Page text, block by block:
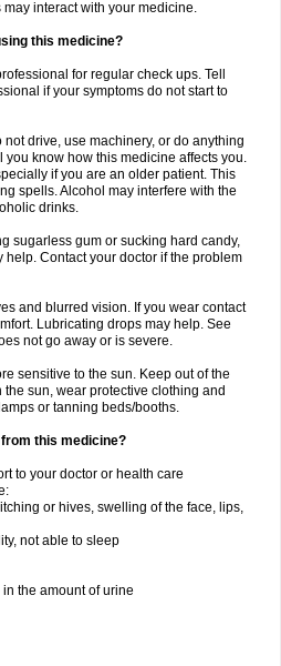
interact with your medicine.
this medicine?
for regular check ups. Tell
if your symptoms do not start to
drive, use machinery, or do anything
know how this medicine affects you.
if you are an older patient. This
spells. Alcohol may interfere with the
drinks.
sugarless gum or sucking hard candy,
Contact your doctor if the problem
and blurred vision. If you wear contact
Lubricating drops may help. See
not go away or is severe.
sensitive to the sun. Keep out of the
sun, wear protective clothing and
or tanning beds/booths.
this medicine?
to your doctor or health care
or hives, swelling of the face, lips,
not able to sleep
the amount of urine